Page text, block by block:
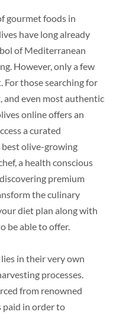
gourmet foods in
have long already
of Mediterranean
However, only a few
For those searching for
and even most authentic
online offers an
a curated
olive-growing
a health conscious
premium
the culinary
diet plan along with
be able to offer.
in their very own
processes.
from renowned
paid in order to